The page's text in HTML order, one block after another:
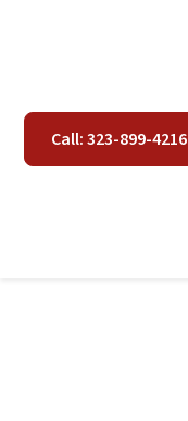
Call: 323-899-4216